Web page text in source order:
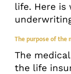
life. Here is
The purpose of the
The
the life